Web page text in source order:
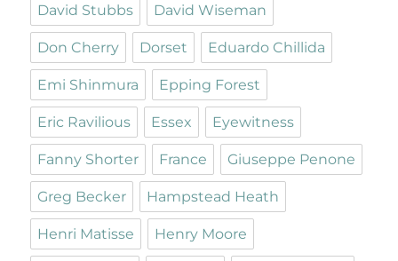
David Stubbs David Wiseman
Don Cherry Dorset Eduardo Chillida
Emi Shinmura Epping Forest
Eric Ravilious Essex Eyewitness
Fanny Shorter France Giuseppe Penone
Greg Becker Hampstead Heath
Henri Matisse Henry Moore